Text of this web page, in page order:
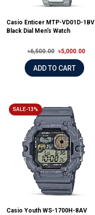
Casio Enticer MTP-VD01D-1BV
Black Dial Men's Watch
৳6,500.00 ৳5,000.00
ADD TO CART
SALE-13%
Casio Youth WS-1700H-8AV